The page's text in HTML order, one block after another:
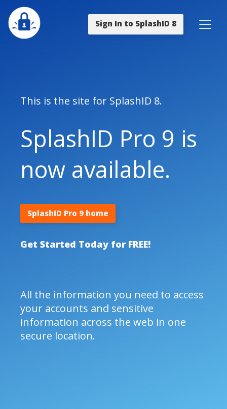
Sign In to SplashID 8
This is the site for SplashID 8.
SplashID Pro 9 is
now available.
SplashID Pro 9 home
Get Started Today for FREE!
All the information you need to access
your accounts and sensitive
information across the web in one
secure location.